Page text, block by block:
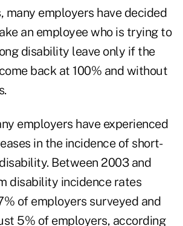
many employers have decided
an employee who is trying to
disability leave only if the
back at 100% and without
employers have experienced
in the incidence of short-
Between 2003 and
disability incidence rates
of employers surveyed and
5% of employers, according